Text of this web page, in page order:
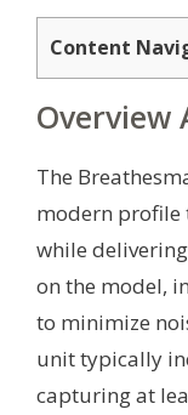
Content
Overview
The
modern profile
while
on the model,
to minimize
unit typically
capturing at